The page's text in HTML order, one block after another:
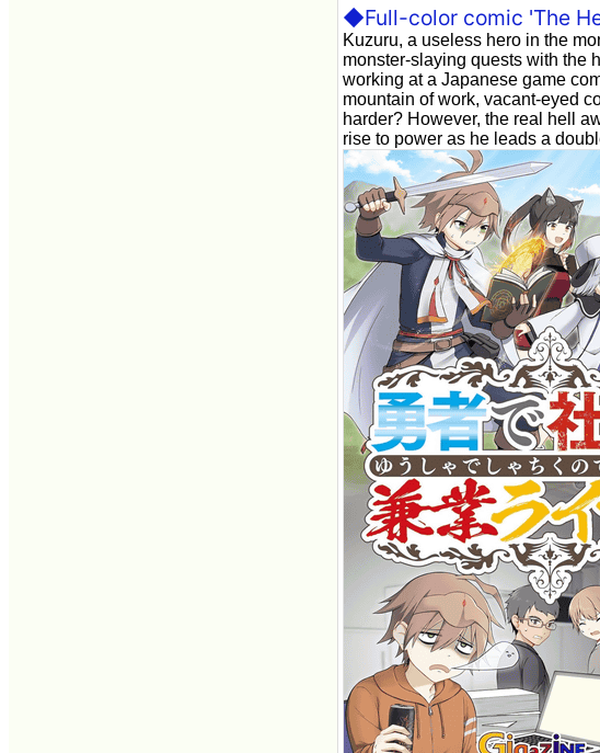
◆Full-color comic 'The
Kuzuru, a useless hero in the
monster-slaying quests with the
working at a Japanese game
mountain of work, vacant-eyed
harder? However, the real hell
rise to power as he leads a